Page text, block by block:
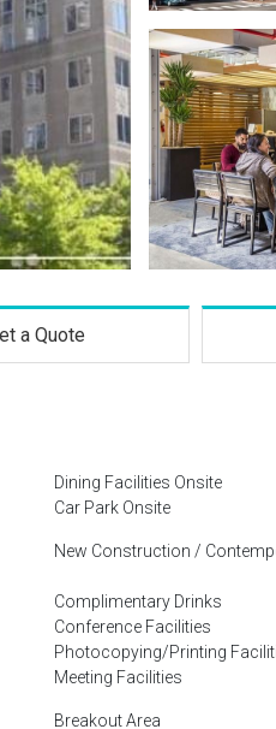
a Quote
Dining Facilities Onsite
Car Park Onsite
New Construction /
Complimentary Drinks
Conference Facilities
Photocopying/Printing
Meeting Facilities
Breakout Area